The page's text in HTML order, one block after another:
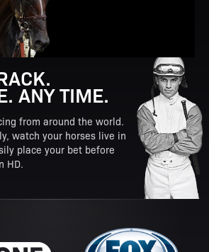
ANY TIME.
from around the world.
watch your horses live in
place your bet before
HD.